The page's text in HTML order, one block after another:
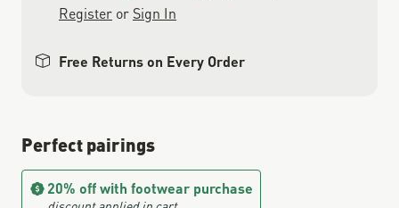
Register or Sign In
Free Returns on Every Order
Perfect pairings
20% off with footwear purchase